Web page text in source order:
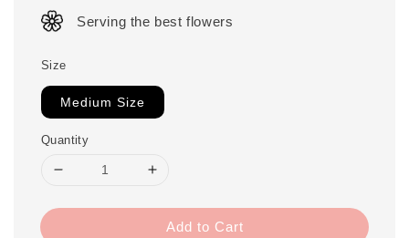
Serving the best flowers
Size
Medium Size
Quantity
Add to Cart